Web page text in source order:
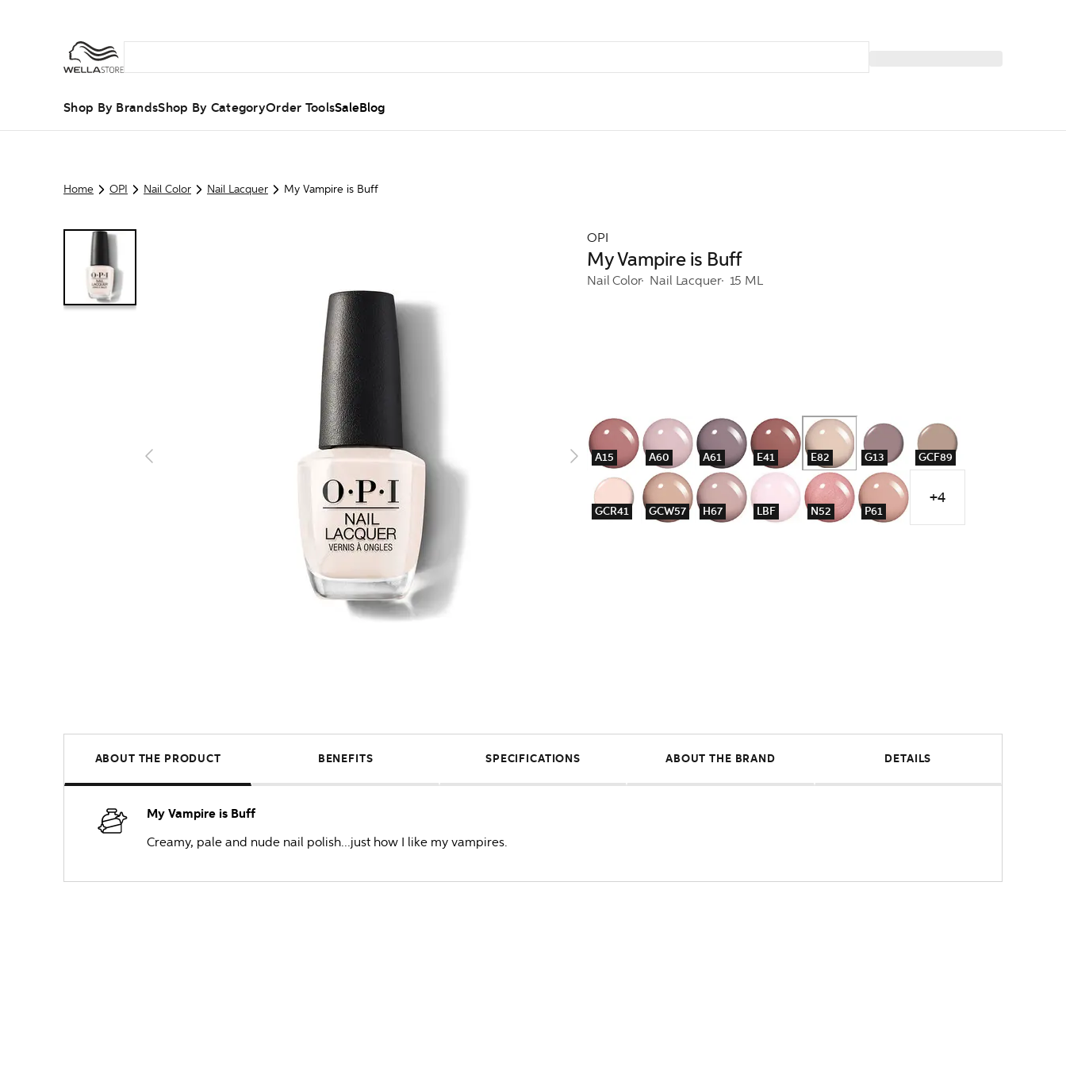
Shop By BrandsShop By CategoryOrder ToolsSaleBlog
Home OPI Nail Color Nail Lacquer My Vampire is Buff
OPI
My Vampire is Buff
Nail Color Nail Lacquer 15 ML
A15 A60 A61 E41 E82 G13 GCF89
GCR41 GCW57 H67 LBF N52 P61
+4
ABOUT THE PRODUCT BENEFITS SPECIFICATIONS ABOUT THE BRAND DETAILS
My Vampire is Buff
Creamy, pale and nude nail polish...just how I like my vampires.